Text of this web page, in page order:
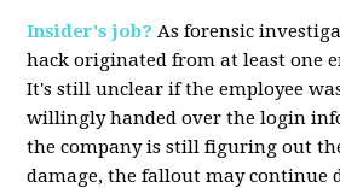
Insider's job? As forensic
hack originated from at least one
It's still unclear if the employee
willingly handed over the login
the company is still figuring out
damage, the fallout may continue